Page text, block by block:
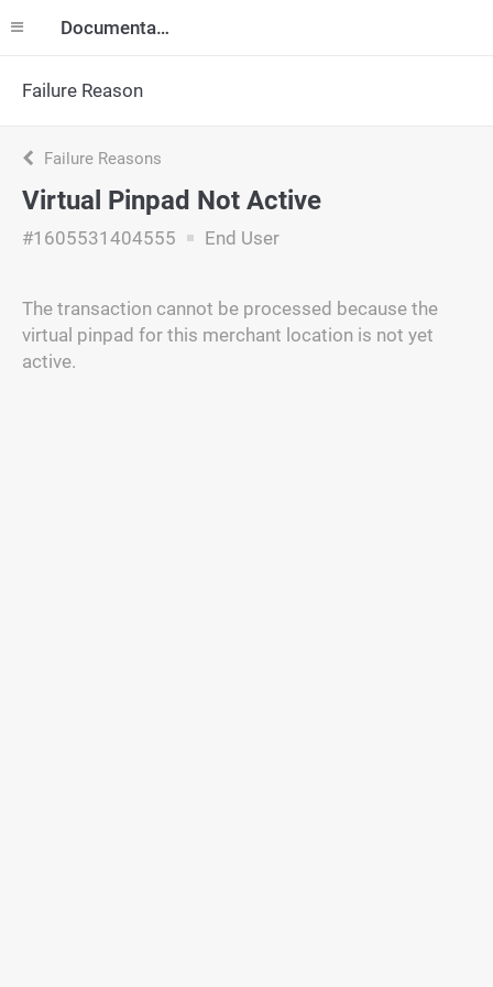
Documentation
Failure Reason
Failure Reasons
Virtual Pinpad Not Active
#1605531404555 End User
The transaction cannot be processed because the
virtual pinpad for this merchant location is not yet
active.